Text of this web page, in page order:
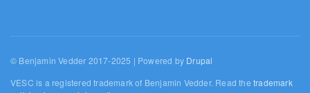
© Benjamin Vedder 2017-2025 | Powered by Drupal
VESC is a registered trademark of Benjamin Vedder. Read thetrademark